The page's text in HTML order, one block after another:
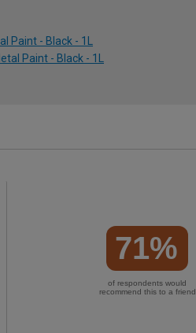
Paint - Black - 1L
Paint - Black - 1L
71%
of respondents would
recommend this to a friend